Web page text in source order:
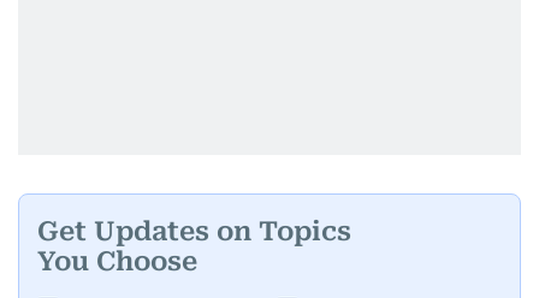
Get Updates on Topics
You Choose